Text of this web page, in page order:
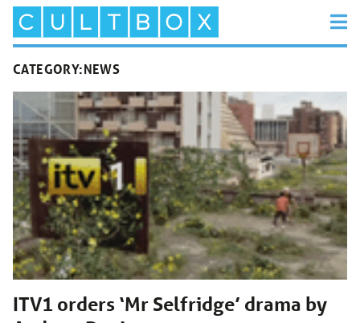
CATEGORY:NEWS
ITV1 orders ‘Mr Selfridge’ drama by